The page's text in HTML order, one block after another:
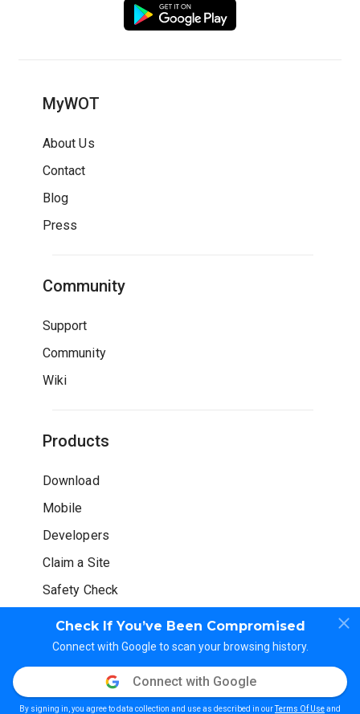
Check If You’ve Been Compromised
Connect with Google to scan your browsing history.
Connect with Google
By signing in, you agree to data collection and use as described in ourTerms Of Useand
MyWOT
About Us
Contact
Blog
Press
Community
Support
Community
Wiki
Products
Download
Mobile
Developers
Claim a Site
Safety Check
© WOT Services LP. All rights reserved